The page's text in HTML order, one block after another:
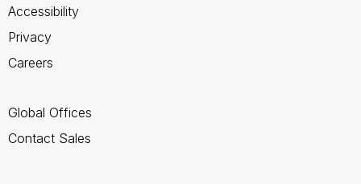
Accessibility
Privacy
Careers
Global Offices
Contact Sales